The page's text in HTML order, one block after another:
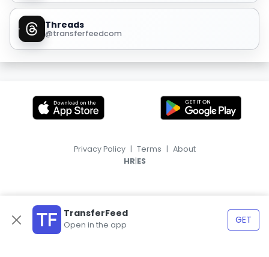
Threads
@transferfeedcom
TransferFeed
Open in the app GET
Privacy Policy | Terms | About
HR|ES